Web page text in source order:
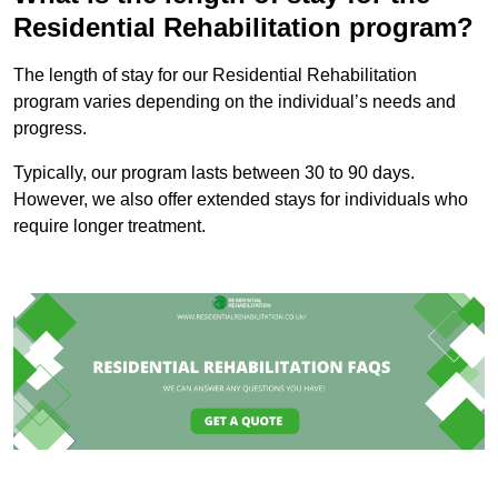
Residential Rehabilitation program?
The length of stay for our Residential Rehabilitation
program varies depending on the individual’s needs and
progress.
Typically, our program lasts between 30 to 90 days.
However, we also offer extended stays for individuals who
require longer treatment.